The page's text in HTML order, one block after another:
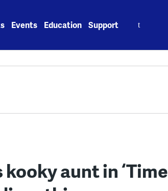
Events Education Support
aunt in ‘Time